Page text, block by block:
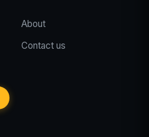
About
Contact us